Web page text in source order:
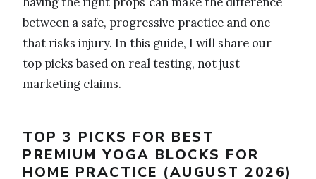
between a safe, progressive practice and one
that risks injury. In this guide, I will share our
top picks based on real testing, not just
marketing claims.
TOP 3 PICKS FOR BEST
PREMIUM YOGA BLOCKS FOR
HOME PRACTICE (AUGUST 2026)